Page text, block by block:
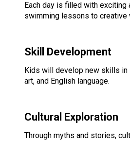
Each day is filled with
swimming lessons to creative
Skill Development
Kids will develop new skills
art, and English language.
Cultural Exploration
Through myths and stories,